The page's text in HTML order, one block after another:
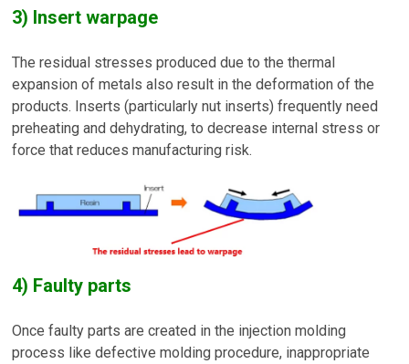
3) Insert warpage
The residual stresses produced due to the thermal
expansion of metals also result in the deformation of the
products. Inserts (particularly nut inserts) frequently need
preheating and dehydrating, to decrease internal stress or
force that reduces manufacturing risk.
4) Faulty parts
Once faulty parts are created in the injection molding
process like defective molding procedure, inappropriate